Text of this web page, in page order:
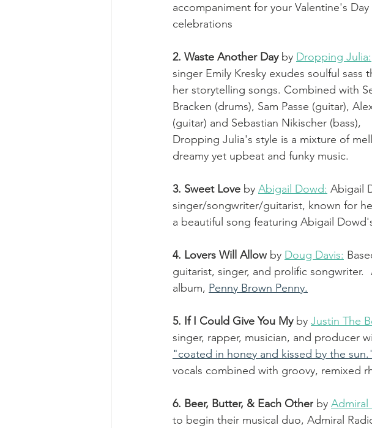
accompaniment for your Valentine's Day
celebrations
2. Waste Another Day by Dropping Julia:
singer Emily Kresky exudes soulful sass
her storytelling songs. Combined with
Bracken (drums), Sam Passe (guitar),
(guitar) and Sebastian Nikischer (bass),
Dropping Julia's style is a mixture of
dreamy yet upbeat and funky music.
3. Sweet Love by Abigail Dowd: Abigail
singer/songwriter/guitarist, known for
a beautiful song featuring Abigail
4. Lovers Will Allow by Doug Davis:
guitarist, singer, and prolific songwriter.
album, Penny Brown Penny.
5. If I Could Give You My by Justin The
singer, rapper, musician, and producer
"coated in honey and kissed by the
vocals combined with groovy, remixed
6. Beer, Butter, & Each Other by Admiral
to begin their musical duo, Admiral